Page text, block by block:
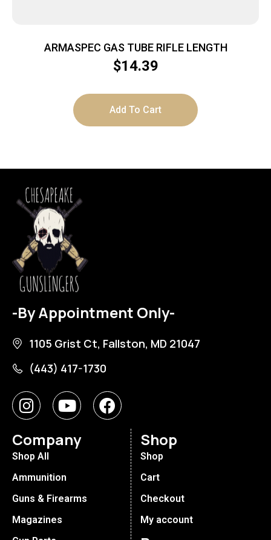
ARMASPEC GAS TUBE RIFLE LENGTH
$14.39
Add To Cart
-By Appointment Only-
1105 Grist Ct, Fallston, MD 21047
(443) 417-1730
Company
Shop All
Ammunition
Guns & Firearms
Magazines
Shop
Shop
Cart
Checkout
My account